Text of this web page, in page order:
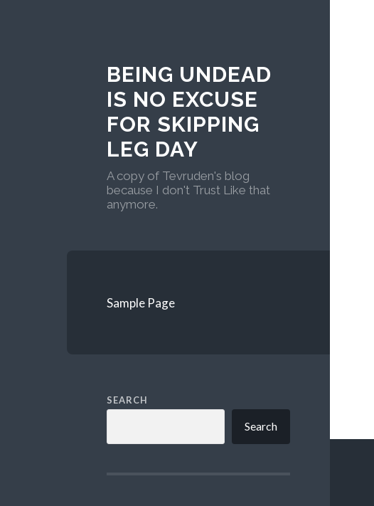
BEING UNDEAD
IS NO EXCUSE
FOR SKIPPING
LEG DAY
A copy of Tevruden's blog
because I don't Trust Like that
anymore.
Sample Page
SEARCH
Search